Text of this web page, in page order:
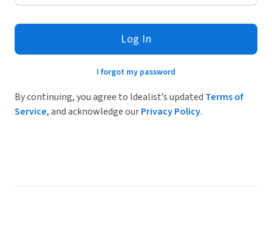
Log In
I forgot my password
By continuing, you agree to Idealist’s updated Terms of
Service, and acknowledge ourPrivacy Policy.